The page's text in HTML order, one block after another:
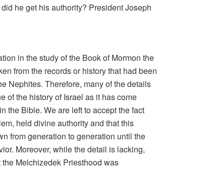
he get his authority? President Joseph
in the study of the Book of Mormon the
from the records or history that had been
Nephites. Therefore, many of the details
of the history of Israel as it has come
the Bible. We are left to accept the fact
held divine authority and that this
from generation to generation until the
Moreover, while the detail is lacking,
Melchizedek Priesthood was